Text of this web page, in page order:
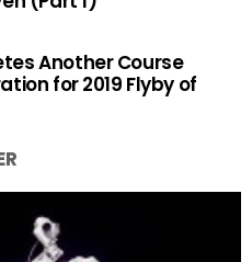
Another Course
for 2019 Flyby of